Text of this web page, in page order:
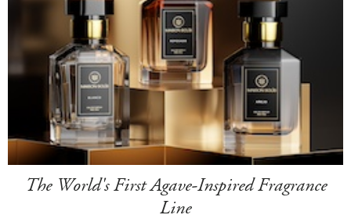
The World's First Agave-Inspired Fragrance
Line